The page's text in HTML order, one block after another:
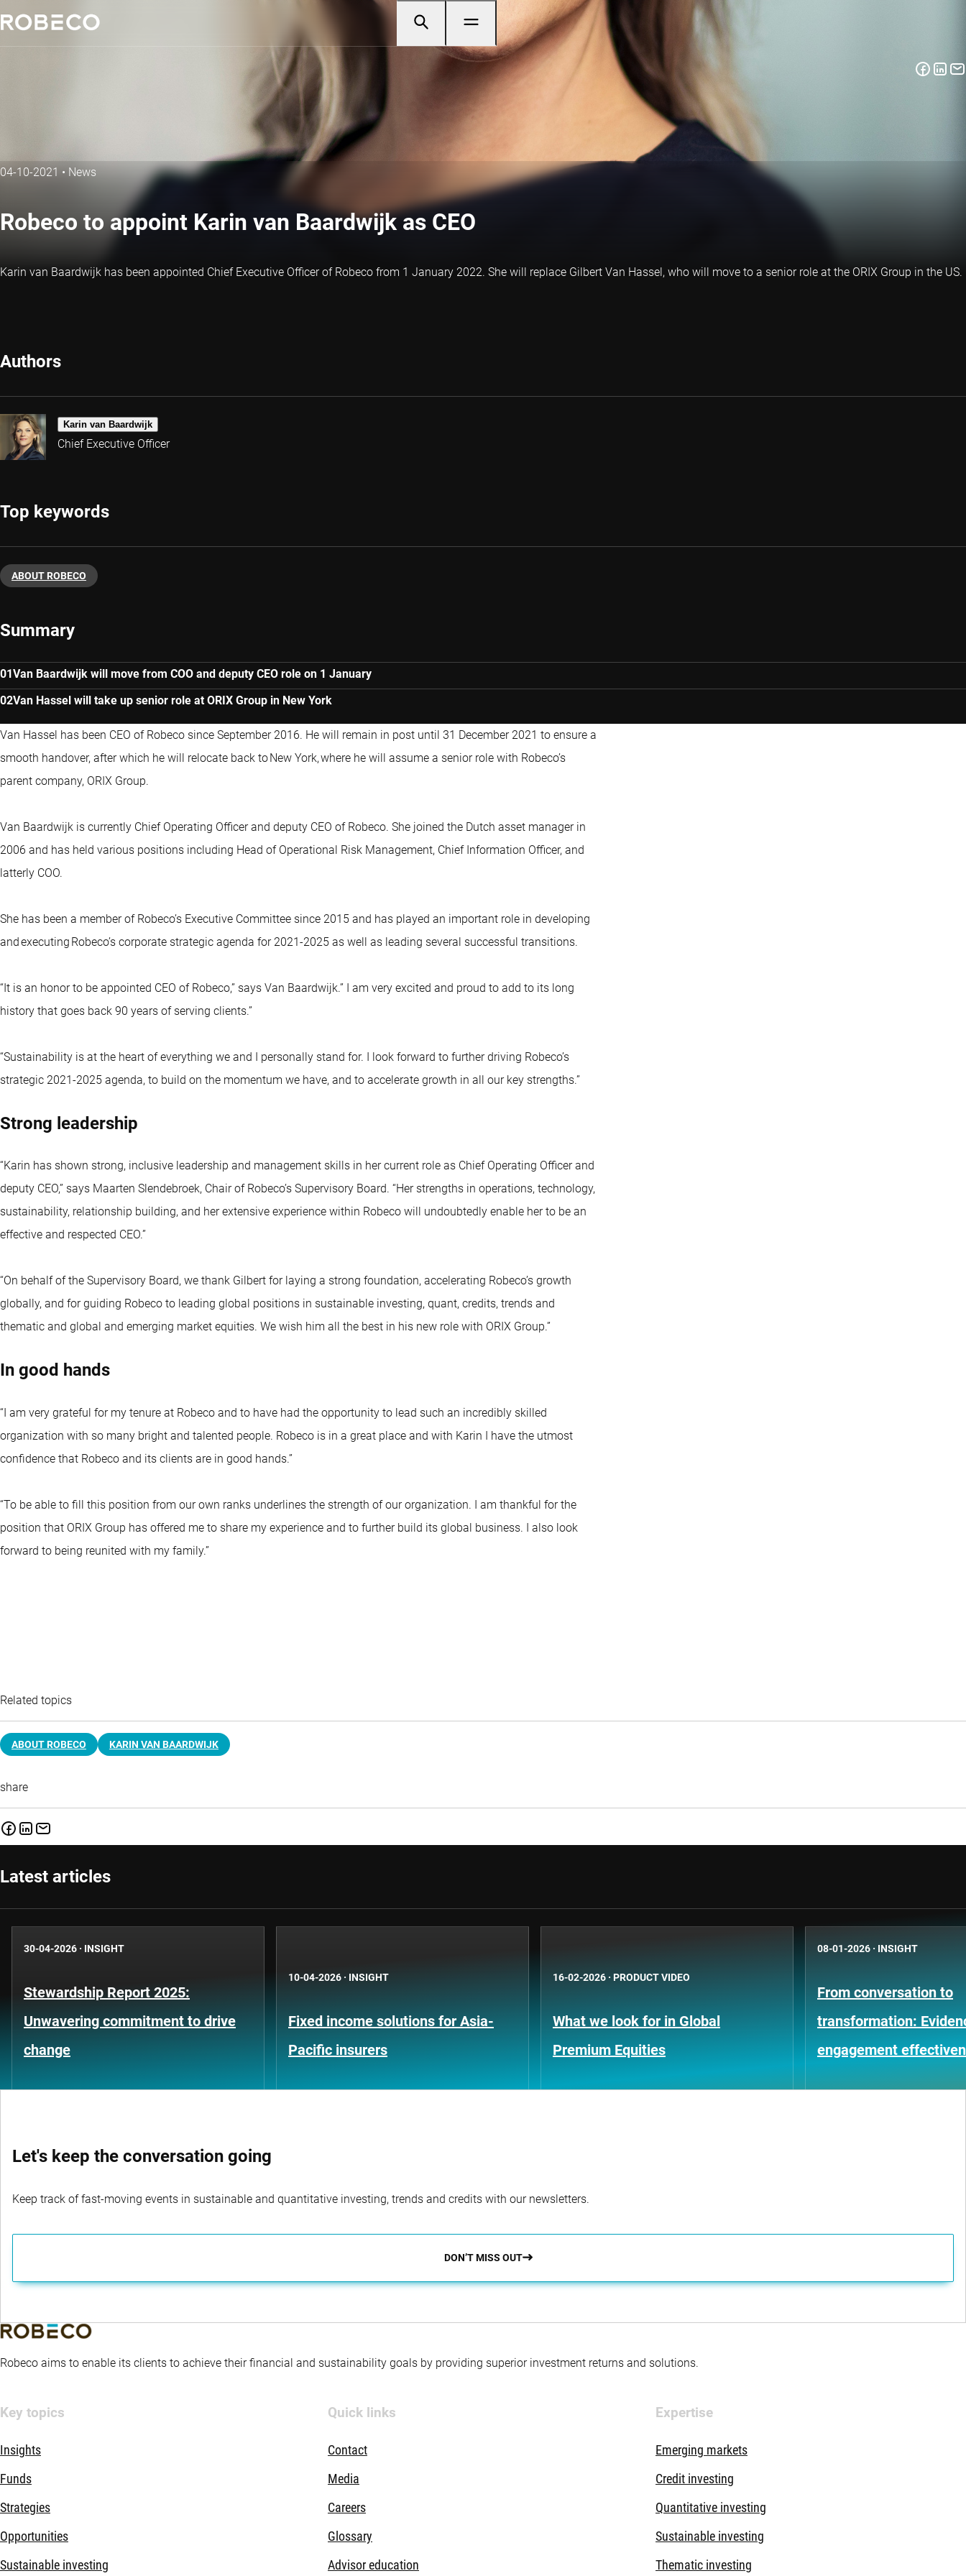
04-10-2021 • News
Robeco to appoint Karin van Baardwijk as CEO
Karin van Baardwijk has been appointed Chief Executive Officer of Robeco from 1 January 2022. She will replace Gilbert Van Hassel, who will move to a senior role at the ORIX Group in the US.
Authors
Karin van Baardwijk
Chief Executive Officer
Top keywords
ABOUT ROBECO
Summary
Van Baardwijk will move from COO and deputy CEO role on 1 January
Van Hassel will take up senior role at ORIX Group in New York
Van Hassel has been CEO of Robeco since September 2016. He will remain in post until 31 December 2021 to ensure a
smooth handover, after which he will relocate back to New York, where he will assume a senior role with Robeco’s
parent company, ORIX Group.
Van Baardwijk is currently Chief Operating Officer and deputy CEO of Robeco. She joined the Dutch asset manager in
2006 and has held various positions including Head of Operational Risk Management, Chief Information Officer, and
latterly COO.
She has been a member of Robeco’s Executive Committee since 2015 and has played an important role in developing
and executing Robeco’s corporate strategic agenda for 2021-2025 as well as leading several successful transitions.
“It is an honor to be appointed CEO of Robeco,” says Van Baardwijk.” I am very excited and proud to add to its long
history that goes back 90 years of serving clients.”
“Sustainability is at the heart of everything we and I personally stand for. I look forward to further driving Robeco’s
strategic 2021-2025 agenda, to build on the momentum we have, and to accelerate growth in all our key strengths.”
Strong leadership
“Karin has shown strong, inclusive leadership and management skills in her current role as Chief Operating Officer and
deputy CEO,” says Maarten Slendebroek, Chair of Robeco’s Supervisory Board. “Her strengths in operations, technology,
sustainability, relationship building, and her extensive experience within Robeco will undoubtedly enable her to be an
effective and respected CEO.”
“On behalf of the Supervisory Board, we thank Gilbert for laying a strong foundation, accelerating Robeco’s growth
globally, and for guiding Robeco to leading global positions in sustainable investing, quant, credits, trends and
thematic and global and emerging market equities. We wish him all the best in his new role with ORIX Group.”
In good hands
“I am very grateful for my tenure at Robeco and to have had the opportunity to lead such an incredibly skilled
organization with so many bright and talented people. Robeco is in a great place and with Karin I have the utmost
confidence that Robeco and its clients are in good hands.”
“To be able to fill this position from our own ranks underlines the strength of our organization. I am thankful for the
position that ORIX Group has offered me to share my experience and to further build its global business. I also look
forward to being reunited with my family.”
Related topics
ABOUT ROBECO KARIN VAN BAARDWIJK
share
Latest articles
30-04-2026 · INSIGHT
Stewardship Report 2025:
Unwavering commitment to drive
change
10-04-2026 · INSIGHT
Fixed income solutions for Asia-
Pacific insurers
16-02-2026 · PRODUCT VIDEO
What we look for in Global
Premium Equities
08-01-2026 · INSIGHT
From conversation to
transformation:
engagement
Let's keep the conversation going
Keep track of fast-moving events in sustainable and quantitative investing, trends and credits with our newsletters.
DON’T MISS OUT
Robeco aims to enable its clients to achieve their financial and sustainability goals by providing superior investment returns and solutions.
Key topics
Insights
Funds
Strategies
Opportunities
Sustainable investing
Quick links
Contact
Media
Careers
Glossary
Advisor education
Expertise
Emerging markets
Credit investing
Quantitative investing
Sustainable investing
Thematic investing